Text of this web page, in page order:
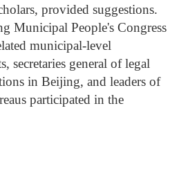
provided suggestions.
Municipal People's Congress
municipal-level
secretaries general of legal
in Beijing, and leaders of
participated in the